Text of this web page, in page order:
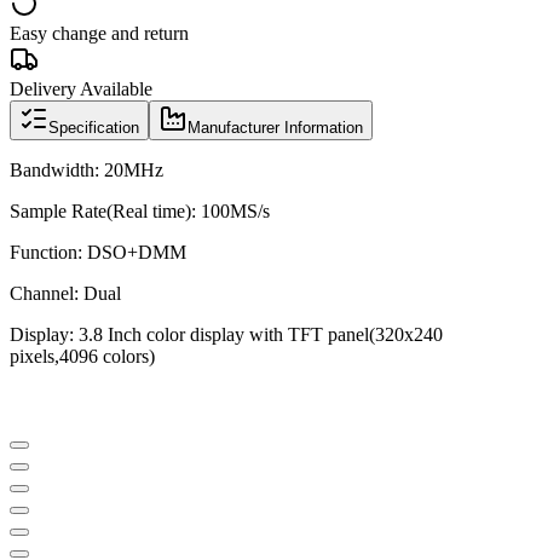
Easy change and return
Delivery Available
Specification Manufacturer Information
Bandwidth: 20MHz
Sample Rate(Real time): 100MS/s
Function: DSO+DMM
Channel: Dual
Display: 3.8 Inch color display with TFT panel(320x240
pixels,4096 colors)